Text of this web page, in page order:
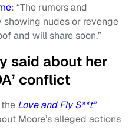
: “The rumors and
nudes or revenge
and will share soon.”
said about her
conflict
Love and Fly S**t”
Moore’s alleged actions